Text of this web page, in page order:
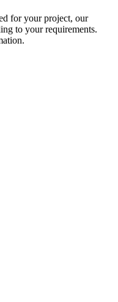
for your project, our
to your requirements.